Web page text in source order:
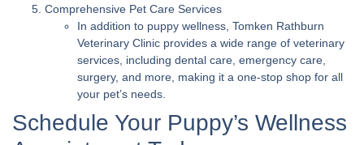
Comprehensive Pet Care Services
In addition to puppy wellness, Tomken Rathburn
Veterinary Clinic provides a wide range of veterinary
services, including dental care, emergency care,
surgery, and more, making it a one-stop shop for all
your pet’s needs.
Schedule Your Puppy’s Wellness